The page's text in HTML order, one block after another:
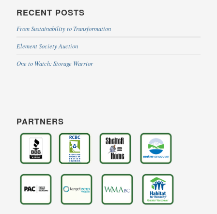
RECENT POSTS
From Sustainability to Transformation
Element Society Auction
One to Watch: Storage Warrior
PARTNERS